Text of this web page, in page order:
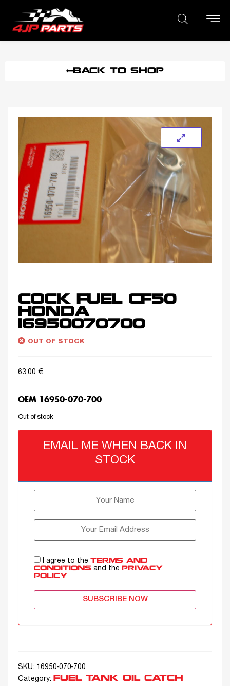
BACK TO SHOP
COCK FUEL CF50
HONDA
16950070700
OUT OF STOCK
63,00 €
OEM 16950-070-700
Out of stock
EMAIL ME WHEN BACK IN
STOCK
I agree to the TERMS AND
CONDITIONS and the
PRIVACY
POLICY
SUBSCRIBE NOW
SKU: 16950-070-700
Category:
FUEL TANK OIL CATCH